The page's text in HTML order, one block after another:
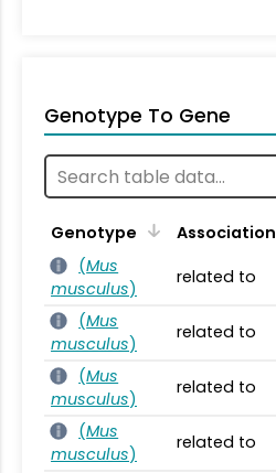
Genotype To Gene
Genotype Association
(Mus
musculus)
related to
(Mus
musculus)
related to
(Mus
musculus)
related to
(Mus
musculus)
related to